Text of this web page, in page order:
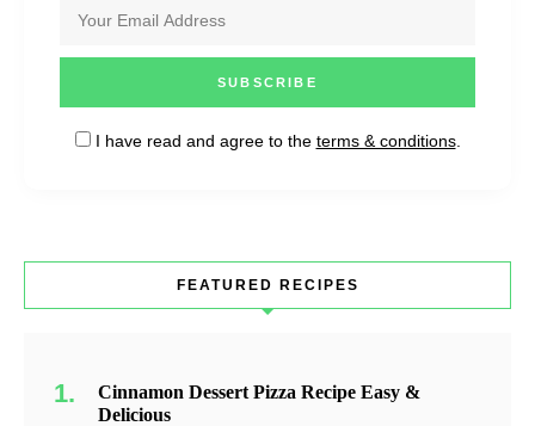
I have read and agree to the terms & conditions.
FEATURED RECIPES
Cinnamon Dessert Pizza Recipe Easy &
Delicious